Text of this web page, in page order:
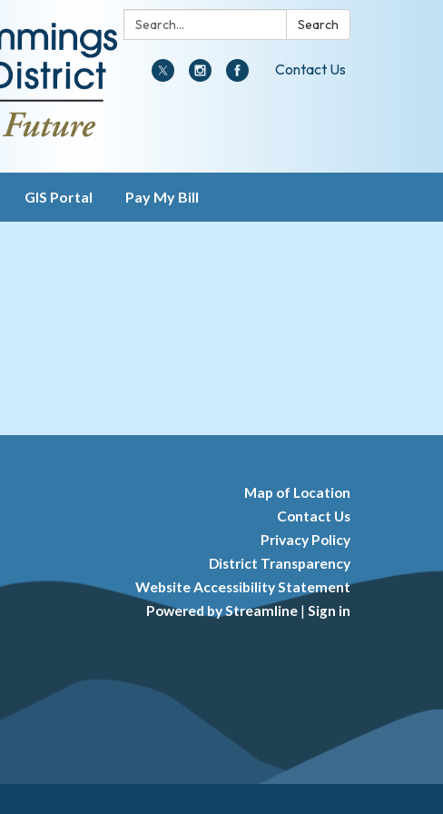
Search: Search
Contact Us
GIS Portal Pay My Bill
Map of Location
Contact Us
Privacy Policy
District Transparency
Website Accessibility Statement
Powered by Streamline | Sign in